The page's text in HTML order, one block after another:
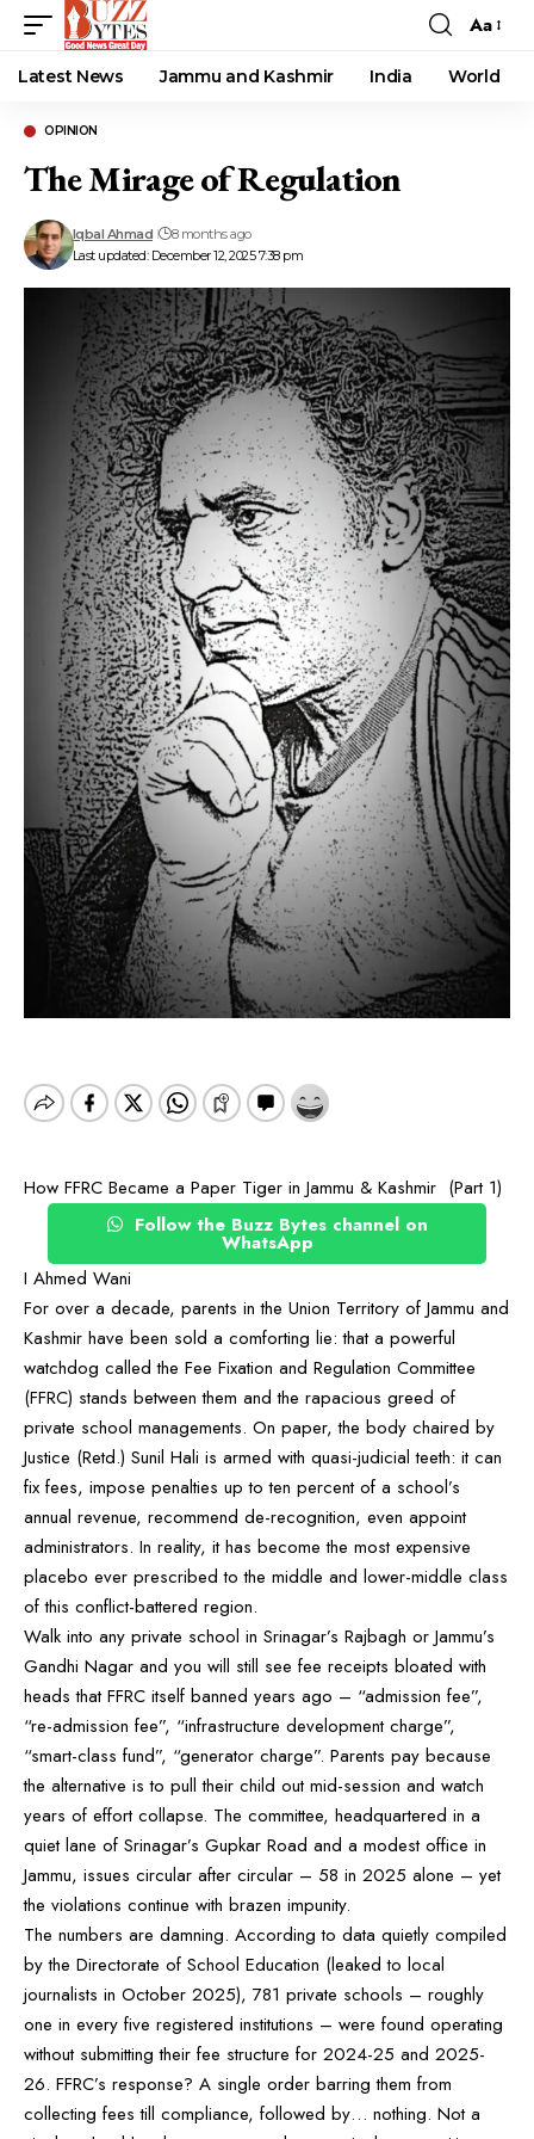
Font
Resizer
Aa
Latest News Jammu and Kashmir India World
OPINION
The Mirage of Regulation
Last updated: December 12, 2025 7:38 pm
Iqbal Ahmad 8 months ago
How FFRC Became a Paper Tiger in Jammu & Kashmir (Part 1)
Follow the Buzz Bytes channel on
WhatsApp
I Ahmed Wani
For over a decade, parents in the Union Territory of Jammu and
Kashmir have been sold a comforting lie: that a powerful
watchdog called the Fee Fixation and Regulation Committee
(FFRC) stands between them and the rapacious greed of
private school managements. On paper, the body chaired by
Justice (Retd.) Sunil Hali is armed with quasi-judicial teeth: it can
fix fees, impose penalties up to ten percent of a school’s
annual revenue, recommend de-recognition, even appoint
administrators. In reality, it has become the most expensive
placebo ever prescribed to the middle and lower-middle class
of this conflict-battered region.
Walk into any private school in Srinagar’s Rajbagh or Jammu’s
Gandhi Nagar and you will still see fee receipts bloated with
heads that FFRC itself banned years ago – “admission fee”,
“re-admission fee”, “infrastructure development charge”,
“smart-class fund”, “generator charge”. Parents pay because
the alternative is to pull their child out mid-session and watch
years of effort collapse. The committee, headquartered in a
quiet lane of Srinagar’s Gupkar Road and a modest office in
Jammu, issues circular after circular – 58 in 2025 alone – yet
the violations continue with brazen impunity.
The numbers are damning. According to data quietly compiled
by the Directorate of School Education (leaked to local
journalists in October 2025), 781 private schools – roughly
one in every five registered institutions – were found operating
without submitting their fee structure for 2024-25 and 2025-
26. FFRC’s response? A single order barring them from
collecting fees till compliance, followed by… nothing. Not a